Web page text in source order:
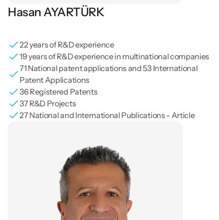
Hasan AYARTÜRK
22 years of R&D experience
19 years of R&D experience in multinational companies
71 National patent applications and 53 International
Patent Applications
36 Registered Patents
37 R&D Projects
27 National and International Publications - Article